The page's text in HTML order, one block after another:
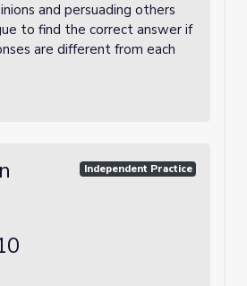
and persuading others
to find the correct answer if
are different from each
Independent Practice